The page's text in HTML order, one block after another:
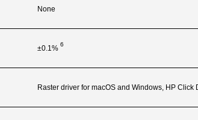
None
±0.1% 6
Raster driver for macOS and Windows, HP